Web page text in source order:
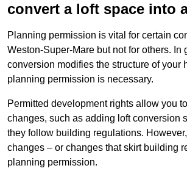
convert a loft space into
Planning permission is vital for certain
Weston-Super-Mare but not for others. In
conversion modifies the structure of your
planning permission is necessary.
Permitted development rights allow you
changes, such as adding loft conversion
they follow building regulations.
changes – or changes that skirt building
planning permission.